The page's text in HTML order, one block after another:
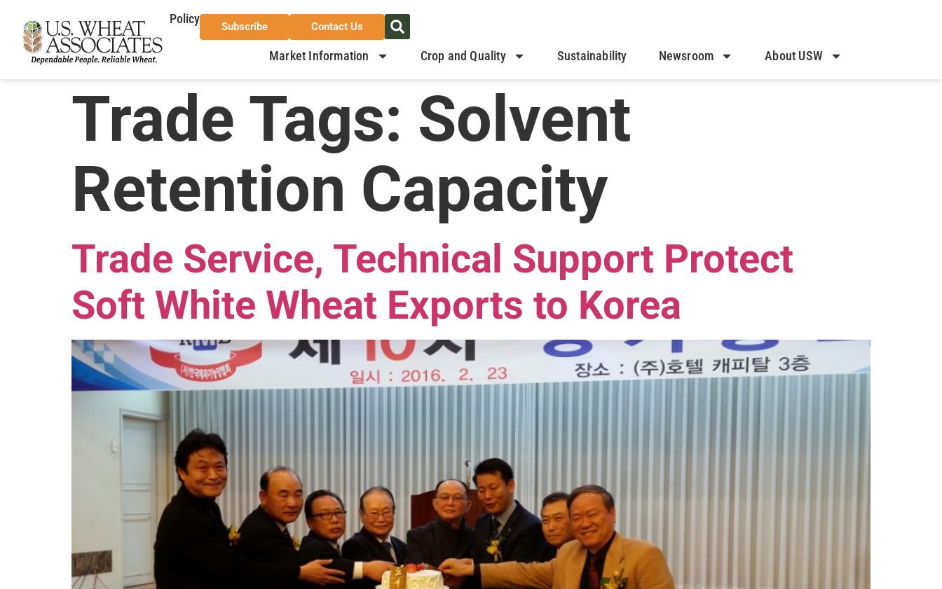
Policy
Subscribe Contact Us
Market Information Crop and Quality Sustainability Newsroom About USW
Trade Tags: Solvent
Retention Capacity
Trade Service, Technical Support Protect
Soft White Wheat Exports to Korea